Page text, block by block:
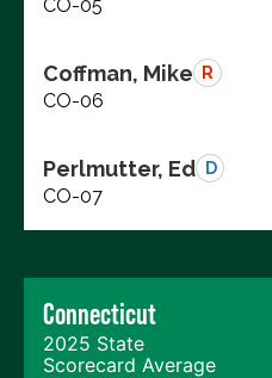
CO-05
Coffman, Mike R
CO-06
Perlmutter, Ed D
CO-07
Connecticut
2025 State
Scorecard Average